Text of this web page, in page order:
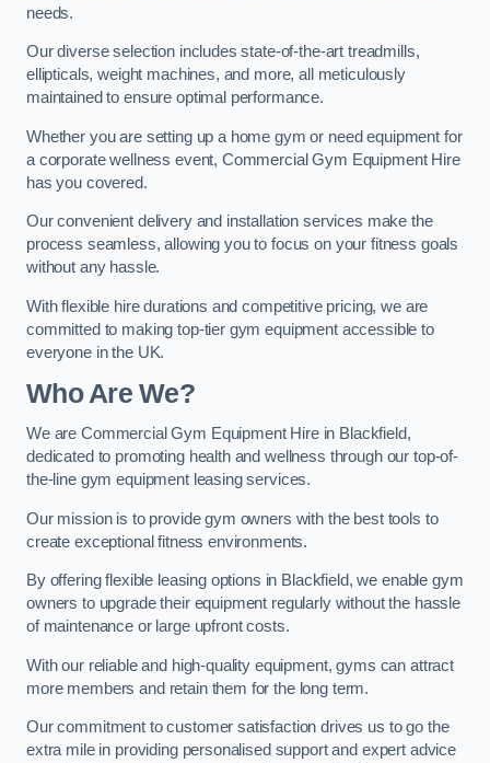
needs.
Our diverse selection includes state-of-the-art treadmills,
ellipticals, weight machines, and more, all meticulously
maintained to ensure optimal performance.
Whether you are setting up a home gym or need equipment for
a corporate wellness event, Commercial Gym Equipment Hire
has you covered.
Our convenient delivery and installation services make the
process seamless, allowing you to focus on your fitness goals
without any hassle.
With flexible hire durations and competitive pricing, we are
committed to making top-tier gym equipment accessible to
everyone in the UK.
Who Are We?
We are Commercial Gym Equipment Hire in Blackfield,
dedicated to promoting health and wellness through our top-of-
the-line gym equipment leasing services.
Our mission is to provide gym owners with the best tools to
create exceptional fitness environments.
By offering flexible leasing options in Blackfield, we enable gym
owners to upgrade their equipment regularly without the hassle
of maintenance or large upfront costs.
With our reliable and high-quality equipment, gyms can attract
more members and retain them for the long term.
Our commitment to customer satisfaction drives us to go the
extra mile in providing personalised support and expert advice